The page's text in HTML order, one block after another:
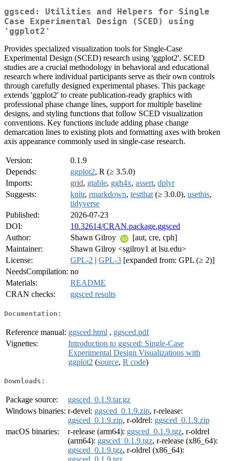
ggsced: Utilities and Helpers for Single
Case Experimental Design (SCED) using
'ggplot2'
Provides specialized visualization tools for Single-Case
Experimental Design (SCED) research using 'ggplot2'. SCED
studies are a crucial methodology in behavioral and educational
research where individual participants serve as their own controls
through carefully designed experimental phases. This package
extends 'ggplot2' to create publication-ready graphics with
professional phase change lines, support for multiple baseline
designs, and styling functions that follow SCED visualization
conventions. Key functions include adding phase change
demarcation lines to existing plots and formatting axes with broken
axis appearance commonly used in single-case research.
Version:
0.1.9
Depends:
ggplot2, R (≥ 3.5.0)
Imports:
grid, gtable, ggh4x, assert, dplyr
Suggests:
knitr, rmarkdown, testthat (≥ 3.0.0), usethis,
tidyverse
Published:
2026-07-23
DOI:
10.32614/CRAN.package.ggsced
Author:
Shawn Gilroy
[aut, cre, cph]
Maintainer:
Shawn Gilroy <sgilroy1 at lsu.edu>
License:
GPL-2 | GPL-3 [expanded from: GPL (≥ 2)]
NeedsCompilation: no
Materials:
README
CRAN checks:
ggsced results
Documentation:
Reference manual: ggsced.html , ggsced.pdf
Vignettes:
Introduction to ggsced: Single-Case
Experimental Design Visualizations with
ggplot2 (source, R code)
Downloads:
Package source:
ggsced_0.1.9.tar.gz
Windows binaries: r-devel: ggsced_0.1.9.zip, r-release:
ggsced_0.1.9.zip, r-oldrel: ggsced_0.1.9.zip
macOS binaries:
r-release (arm64): ggsced_0.1.9.tgz, r-oldrel
(arm64): ggsced_0.1.9.tgz, r-release (x86_64):
ggsced_0.1.9.tgz, r-oldrel (x86_64):